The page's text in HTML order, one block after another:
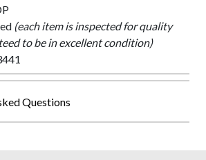
(each item is inspected for quality
to be in excellent condition)
Questions